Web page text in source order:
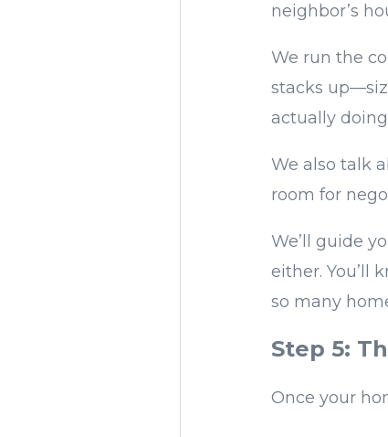
neighbor’s
We run the
stacks
actually
We also talk
room for
We’ll guide
either. You’ll
so many
Step 5:
Once your